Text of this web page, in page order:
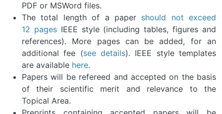
PDF or MSWord files.
The total length of a paper should not exceed
12 pagesIEEE style (including tables, figures and
references). More pages can be added, for an
additional fee (see details). IEEE style templates
are available here.
Papers will be refereed and accepted on the basis
of their scientific merit and relevance to the
Topical Area.